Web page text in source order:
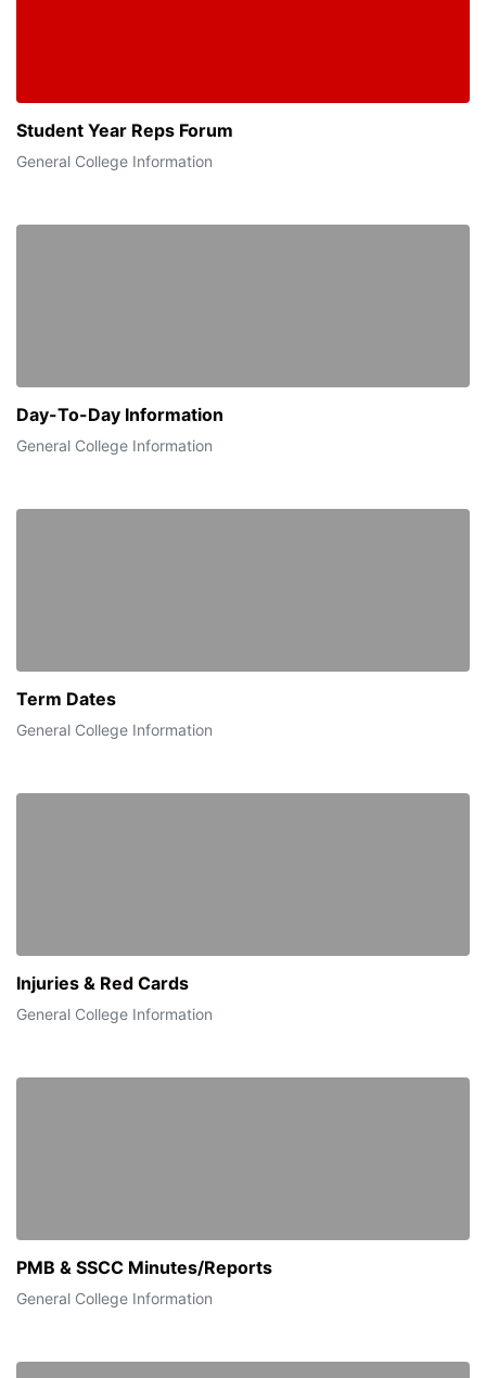
Student Year Reps Forum
General College Information
Day-To-Day Information
General College Information
Term Dates
General College Information
Injuries & Red Cards
General College Information
PMB & SSCC Minutes/Reports
General College Information